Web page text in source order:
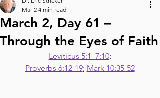
March 2, Day 61 –
Through the Eyes of Faith
Mar 2 4 min read
Leviticus 5:1–7:10;
Proverbs 6:12-19; Mark 10:35-52